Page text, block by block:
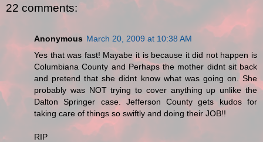
22 comments:
Anonymous March 20, 2009 at 10:38 AM
Yes that was fast! Mayabe it is because it did not happen is
Columbiana County and Perhaps the mother didnt sit back
and pretend that she didnt know what was going on. She
probably was NOT trying to cover anything up unlike the
Dalton Springer case. Jefferson County gets kudos for
taking care of things so swiftly and doing their JOB!!
RIP